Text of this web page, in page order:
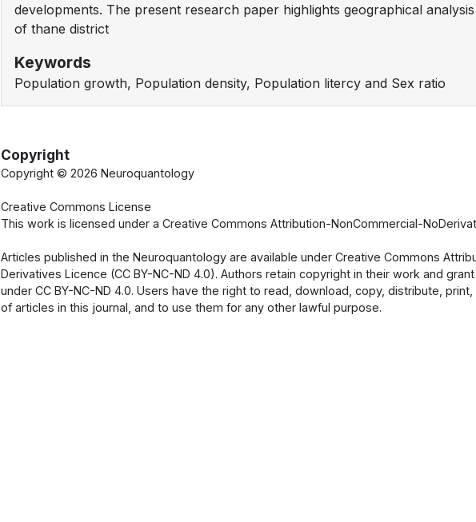
developments. The present research paper highlights geographical
of thane district
Keywords
Population growth, Population density, Population litercy and Sex ratio
Copyright
Copyright © 2026 Neuroquantology
Creative Commons License
This work is licensed under a Creative Commons Attribution-NonCommercial-
Articles published in the Neuroquantology are available under Creative Commons
Derivatives Licence (CC BY-NC-ND 4.0). Authors retain copyright in their work and
under CC BY-NC-ND 4.0. Users have the right to read, download, copy, distribute,
of articles in this journal, and to use them for any other lawful purpose.